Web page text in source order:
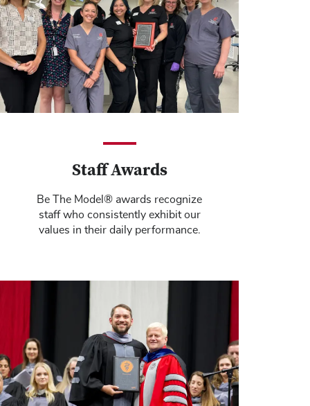
Staff Awards
Be The Model® awards recognize
staff who consistently exhibit our
values in their daily performance.